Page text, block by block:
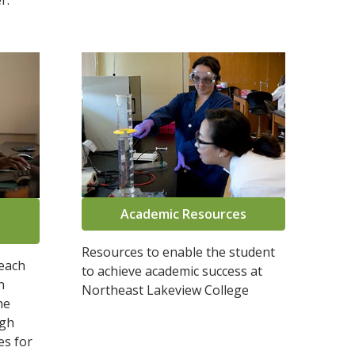
for
Academic Resources
Resources to enable the student
to achieve academic success at
Northeast Lakeview College